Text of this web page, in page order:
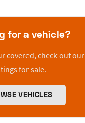
for a vehicle?
covered, check out our
for sale.
VEHICLES